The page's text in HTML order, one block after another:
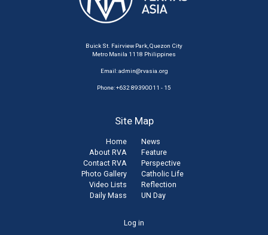
Buick St. Fairview Park, Quezon City
Metro Manila 1118 Philippines
Email:admin@rvasia.org
Phone: +632 89390011 - 15
Site Map
Home
About RVA
Contact RVA
Photo Gallery
Video Lists
Daily Mass
News
Feature
Perspective
Catholic Life
Reflection
UN Day
Log in